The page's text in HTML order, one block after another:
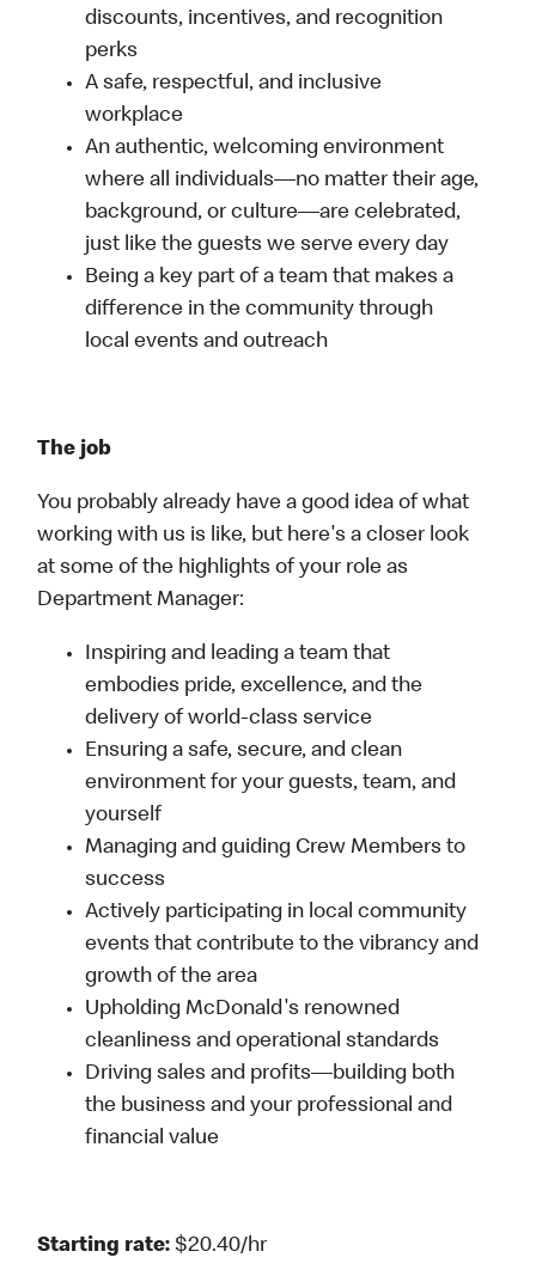
discounts, incentives, and recognition
perks
A safe, respectful, and inclusive
workplace
An authentic, welcoming environment
where all individuals—no matter their age,
background, or culture—are celebrated,
just like the guests we serve every day
Being a key part of a team that makes a
difference in the community through
local events and outreach
The job
You probably already have a good idea of what
working with us is like, but here's a closer look
at some of the highlights of your role as
Department Manager:
Inspiring and leading a team that
embodies pride, excellence, and the
delivery of world-class service
Ensuring a safe, secure, and clean
environment for your guests, team, and
yourself
Managing and guiding Crew Members to
success
Actively participating in local community
events that contribute to the vibrancy and
growth of the area
Upholding McDonald's renowned
cleanliness and operational standards
Driving sales and profits—building both
the business and your professional and
financial value
Starting rate: $20.40/hr